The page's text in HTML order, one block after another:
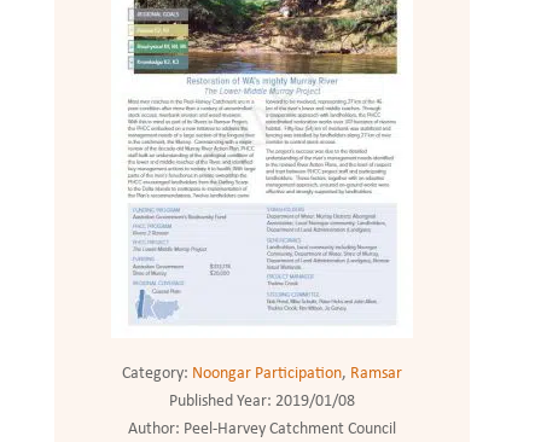
Category: Noongar Participation, Ramsar
Published Year: 2019/01/08
Author: Peel-Harvey Catchment Council